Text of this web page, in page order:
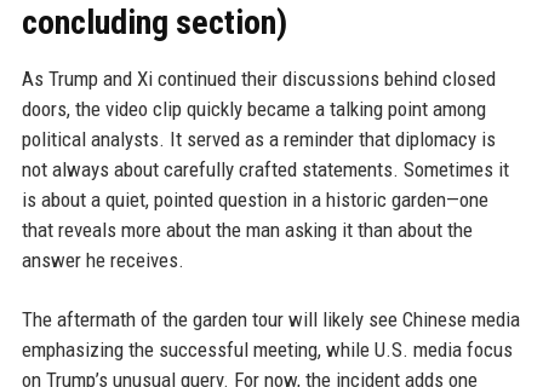
concluding section)
As Trump and Xi continued their discussions behind closed
doors, the video clip quickly became a talking point among
political analysts. It served as a reminder that diplomacy is
not always about carefully crafted statements. Sometimes it
is about a quiet, pointed question in a historic garden—one
that reveals more about the man asking it than about the
answer he receives.
The aftermath of the garden tour will likely see Chinese media
emphasizing the successful meeting, while U.S. media focus
on Trump’s unusual query. For now, the incident adds one